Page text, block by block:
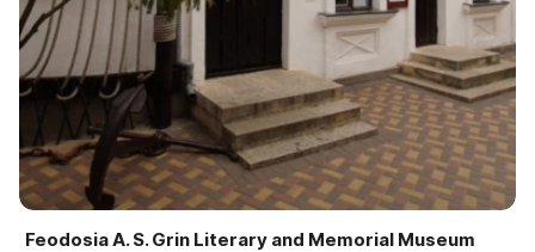
Feodosia A. S. Grin Literary and Memorial Museum